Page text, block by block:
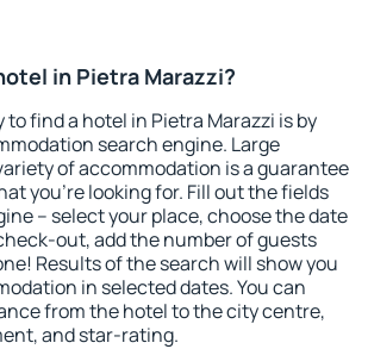
in Pietra Marazzi?
find a hotel in Pietra Marazzi is by
search engine. Large
of accommodation is a guarantee
you're looking for. Fill out the fields
– select your place, choose the date
out, add the number of guests
Results of the search will show you
in selected dates. You can
from the hotel to the city centre,
and star-rating.